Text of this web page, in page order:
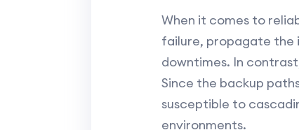
When it comes to
failure, propagate the
downtimes. In
Since the backup
susceptible to
environments.